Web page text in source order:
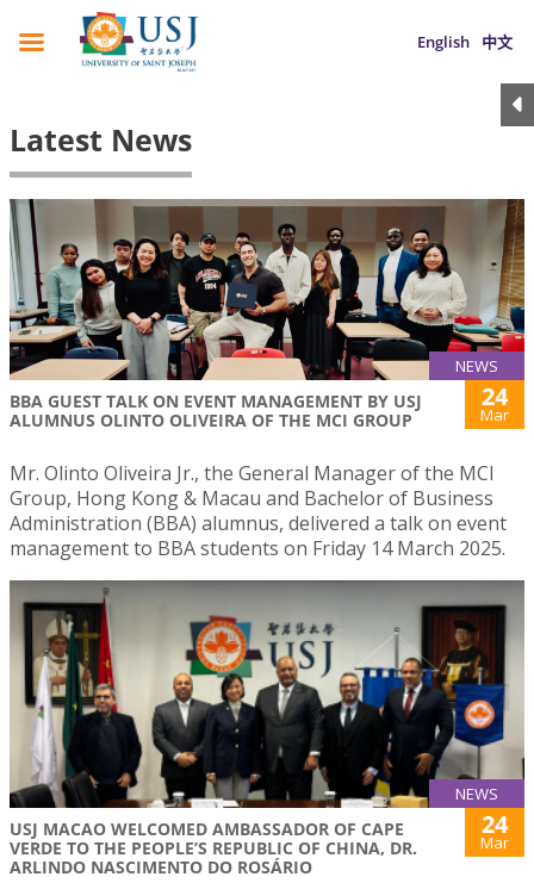
English 中文
Latest News
NEWS
BBA GUEST TALK ON EVENT MANAGEMENT BY USJ
ALUMNUS OLINTO OLIVEIRA OF THE MCI GROUP
24
Mar
Mr. Olinto Oliveira Jr., the General Manager of the MCI
Group, Hong Kong & Macau and Bachelor of Business
Administration (BBA) alumnus, delivered a talk on event
management to BBA students on Friday 14 March 2025.
NEWS
USJ MACAO WELCOMED AMBASSADOR OF CAPE
VERDE TO THE PEOPLE’S REPUBLIC OF CHINA, DR.
ARLINDO NASCIMENTO DO ROSÁRIO
24
Mar